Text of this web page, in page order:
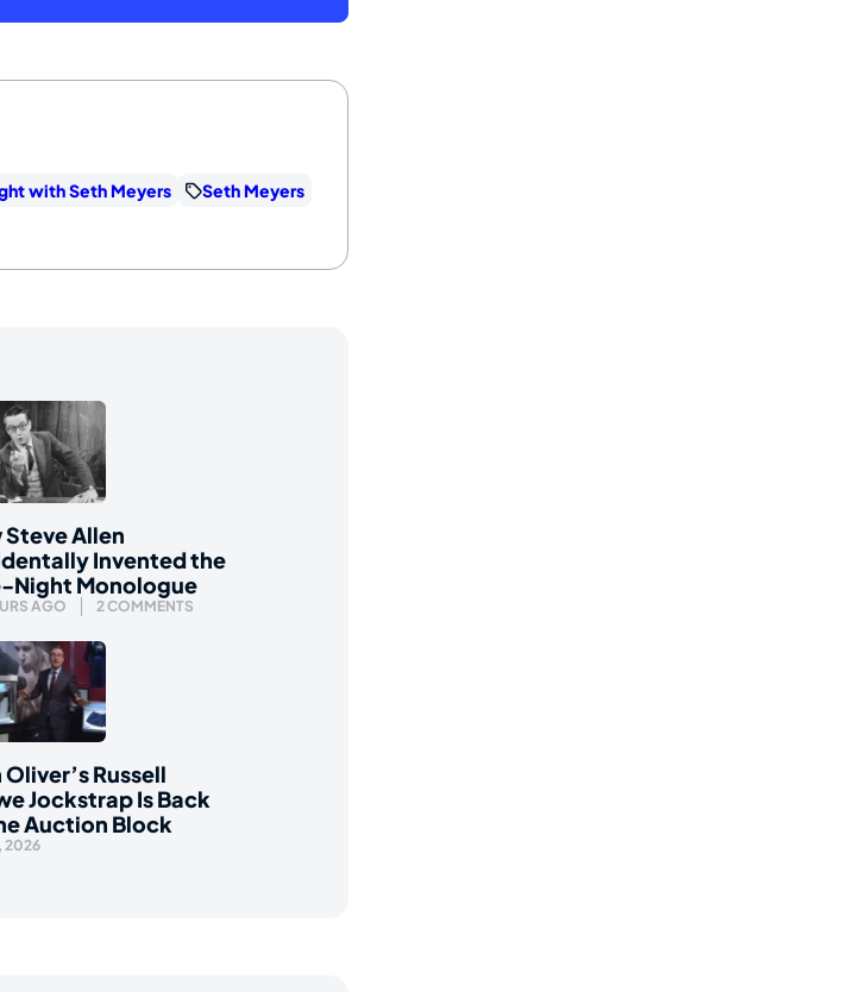
with Seth Meyers
Seth Meyers
Steve Allen
Invented the
Night Monologue
AGO 2 COMMENTS
Oliver’s Russell
Jockstrap Is Back
Auction Block
2026